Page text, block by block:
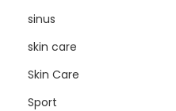
sinus
skin care
Skin Care
Sport